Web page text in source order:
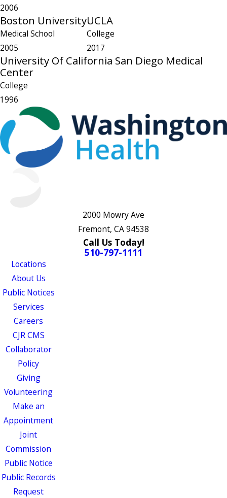
2006
Boston University
Medical School
2005
UCLA
College
2017
University Of California San Diego Medical
Center
College
1996
2000 Mowry Ave
Fremont, CA 94538
Call Us Today!
510-797-1111
Locations
About Us
Public Notices
Services
Careers
CJR CMS
Collaborator
Policy
Giving
Volunteering
Make an
Appointment
Joint
Commission
Public Notice
Public Records
Request